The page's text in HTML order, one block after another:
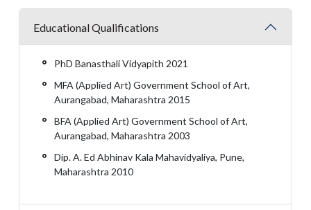
Educational Qualifications
PhD Banasthali Vidyapith 2021
MFA (Applied Art) Government School of Art,
Aurangabad, Maharashtra 2015
BFA (Applied Art) Government School of Art,
Aurangabad, Maharashtra 2003
Dip. A. Ed Abhinav Kala Mahavidyaliya, Pune,
Maharashtra 2010